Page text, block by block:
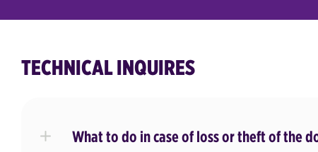
TECHNICAL INQUIRES
What to do in case of loss or theft of the